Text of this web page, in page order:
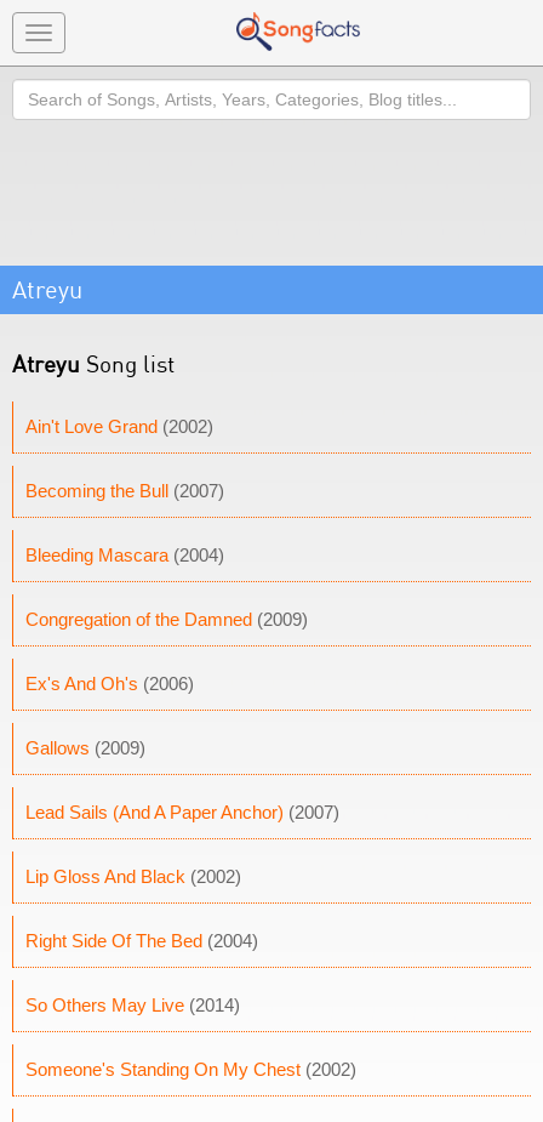
Toggle
navigation
Search
Atreyu
Atreyu Song list
Ain't Love Grand (2002)
Becoming the Bull (2007)
Bleeding Mascara (2004)
Congregation of the Damned (2009)
Ex's And Oh's (2006)
Gallows (2009)
Lead Sails (And A Paper Anchor) (2007)
Lip Gloss And Black (2002)
Right Side Of The Bed (2004)
So Others May Live (2014)
Someone's Standing On My Chest (2002)